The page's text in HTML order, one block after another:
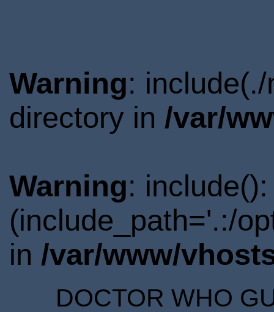
Warning:
directory in /var/
Warning:
(include_path='.:/
in /var/www/
DOCTOR WHO